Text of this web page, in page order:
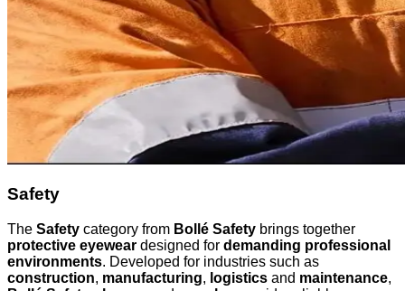
Safety
The Safety category from Bollé Safety brings together
protective eyewear designed for demanding professional
environments. Developed for industries such as
construction, manufacturing, logistics and maintenance,